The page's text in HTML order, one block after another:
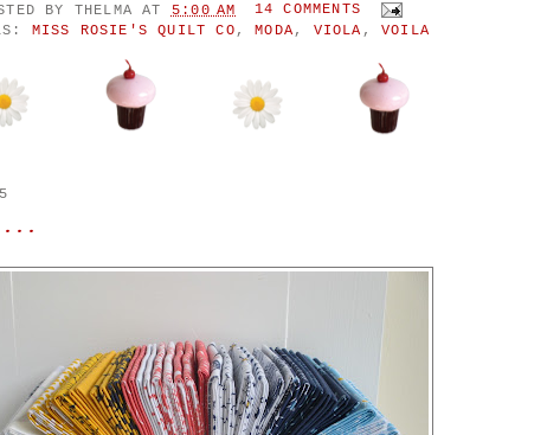
BY THELMA AT 5:00 AM
14 COMMENTS
MISS ROSIE'S QUILT CO ,MODA , VIOLA , VOILA
. .